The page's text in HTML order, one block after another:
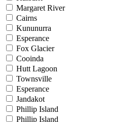
Margaret River
Cairns
Kununurra
Esperance
Fox Glacier
Cooinda
Hutt Lagoon
Townsville
Esperance
Jandakot
Phillip Island
Phillip Island